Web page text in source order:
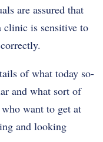
are assured that
clinic is sensitive to
of what today so-
and what sort of
want to get at
and looking